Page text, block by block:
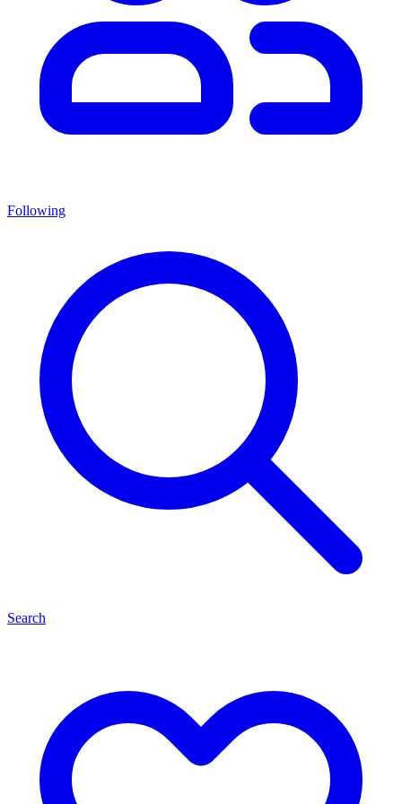
Following
Search